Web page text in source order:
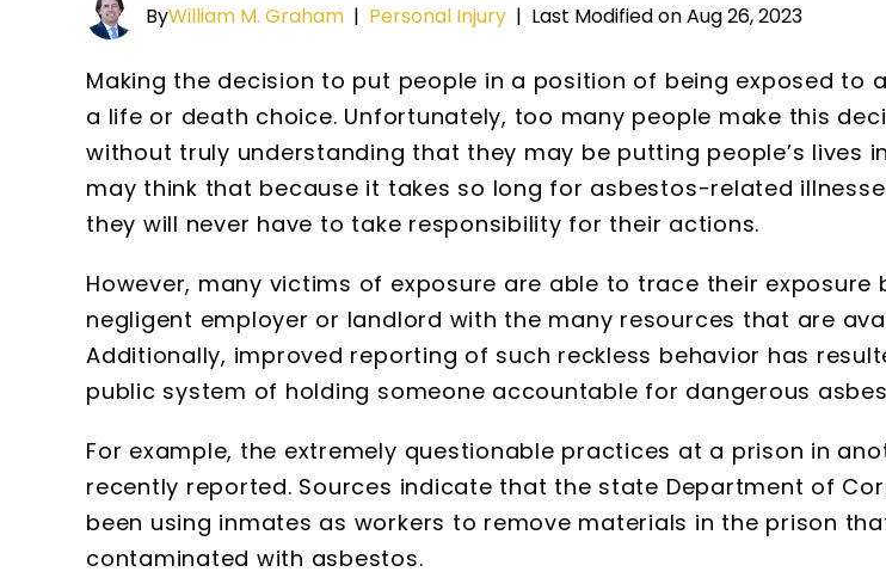
ByWilliam M. Graham | Personal Injury | Last Modified on Aug 26, 2023
Making the decision to put people in a position of being exposed to
a life or death choice. Unfortunately, too many people make this
without truly understanding that they may be putting people’s lives
may think that because it takes so long for asbestos-related
they will never have to take responsibility for their actions.
However, many victims of exposure are able to trace their exposure
negligent employer or landlord with the many resources that are
Additionally, improved reporting of such reckless behavior has
public system of holding someone accountable for dangerous
For example, the extremely questionable practices at a prison in
recently reported. Sources indicate that the state Department of
been using inmates as workers to remove materials in the prison
contaminated with asbestos.